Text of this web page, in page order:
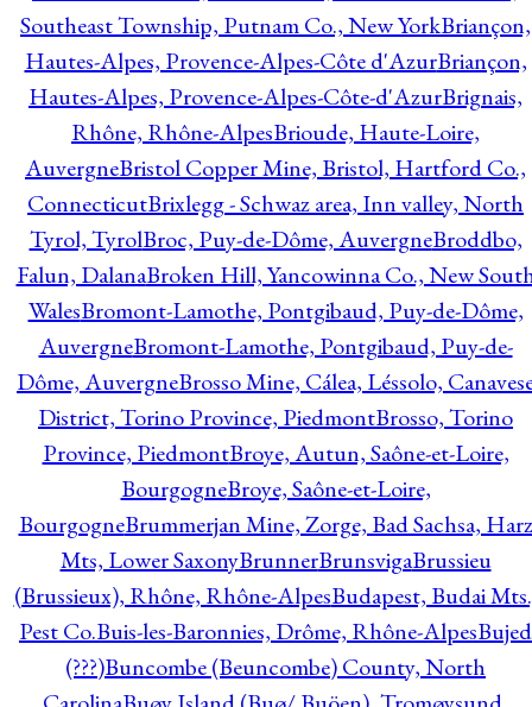
Southeast Township, Putnam Co., New YorkBriançon,
Hautes-Alpes, Provence-Alpes-Côte d'AzurBriançon,
Hautes-Alpes, Provence-Alpes-Côte-d'AzurBrignais,
Rhône, Rhône-AlpesBrioude, Haute-Loire,
AuvergneBristol Copper Mine, Bristol, Hartford Co.,
ConnecticutBrixlegg - Schwaz area, Inn valley, North
Tyrol, TyrolBroc, Puy-de-Dôme, AuvergneBroddbo,
Falun, DalanaBroken Hill, Yancowinna Co., New
WalesBromont-Lamothe, Pontgibaud, Puy-de-Dôme,
AuvergneBromont-Lamothe, Pontgibaud, Puy-de-
Dôme, AuvergneBrosso Mine, Cálea, Léssolo,
District, Torino Province, PiedmontBrosso, Torino
Province, PiedmontBroye, Autun, Saône-et-Loire,
BourgogneBroye, Saône-et-Loire,
BourgogneBrummerjan Mine, Zorge, Bad Sachsa, Harz
Mts, Lower SaxonyBrunnerBrunsvigaBrussieu
(Brussieux), Rhône, Rhône-AlpesBudapest, Budai
Pest Co.Buis-les-Baronnies, Drôme, Rhône-AlpesBujed
(???)Buncombe (Beuncombe) County, North